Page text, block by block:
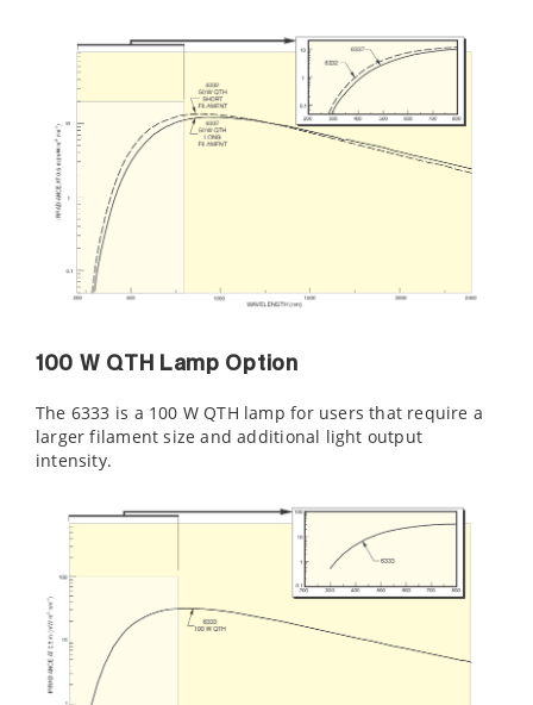
100 W QTH Lamp Option
The 6333 is a 100 W QTH lamp for users that require a
larger filament size and additional light output
intensity.